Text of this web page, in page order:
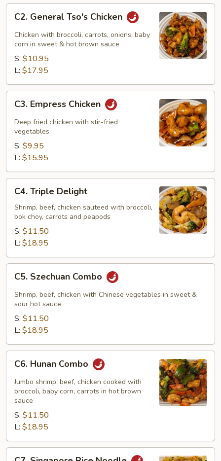
General
Tso's
Chicken
C2. General Tso's Chicken
Chicken with broccoli, carrots, onions, baby
corn in sweet & hot brown sauce
S: $10.95
L: $17.95
Empress
Chicken
C3. Empress Chicken
Deep fried chicken with stir-fried
vegetables
S: $9.95
L: $15.95
Triple
Delight
C4. Triple Delight
Shrimp, beef, chicken sauteed with broccoli,
bok choy, carrots and peapods
S: $11.50
L: $18.95
Szechuan
Combo
C5. Szechuan Combo
Shrimp, beef, chicken with Chinese vegetables in sweet &
sour hot sauce
S: $11.50
L: $18.95
Hunan
Combo
C6. Hunan Combo
Jumbo shrimp, beef, chicken cooked with
broccoli, baby corn, carrots in hot brown
sauce
S: $11.50
L: $18.95